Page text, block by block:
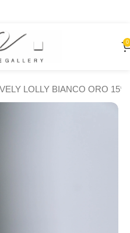
0
LOLLY BIANCO ORO